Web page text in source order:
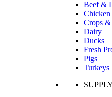
Beef &
Chicken
Crops &
Dairy
Ducks
Fresh
Pigs
Turkeys